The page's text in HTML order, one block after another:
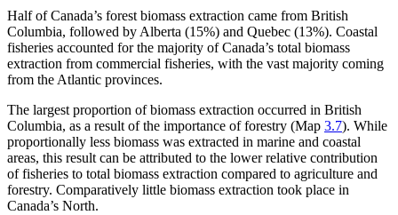
Half of Canada’s forest biomass extraction came from British
Columbia, followed by Alberta (15%) and Quebec (13%). Coastal
fisheries accounted for the majority of Canada’s total biomass
extraction from commercial fisheries, with the vast majority coming
from the Atlantic provinces.
The largest proportion of biomass extraction occurred in British
Columbia, as a result of the importance of forestry (Map 3.7). While
proportionally less biomass was extracted in marine and coastal
areas, this result can be attributed to the lower relative contribution
of fisheries to total biomass extraction compared to agriculture and
forestry. Comparatively little biomass extraction took place in
Canada’s North.